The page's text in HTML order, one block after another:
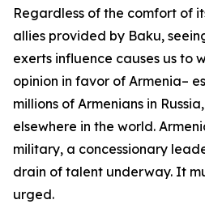
Regardless of the comfort of
allies provided by Baku,
exerts influence causes us to
opinion in favor of Armenia–
millions of Armenians in
elsewhere in the world.
military, a concessionary
drain of talent underway. It
urged.